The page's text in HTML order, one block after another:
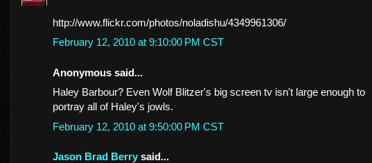
http://www.flickr.com/photos/noladishu/4349961306/
February 12, 2010 at 9:10:00 PM CST
Anonymous said...
Haley Barbour? Even Wolf Blitzer's big screen tv isn't large enough to
portray all of Haley's jowls.
February 12, 2010 at 9:50:00 PM CST
Jason Brad Berry said...